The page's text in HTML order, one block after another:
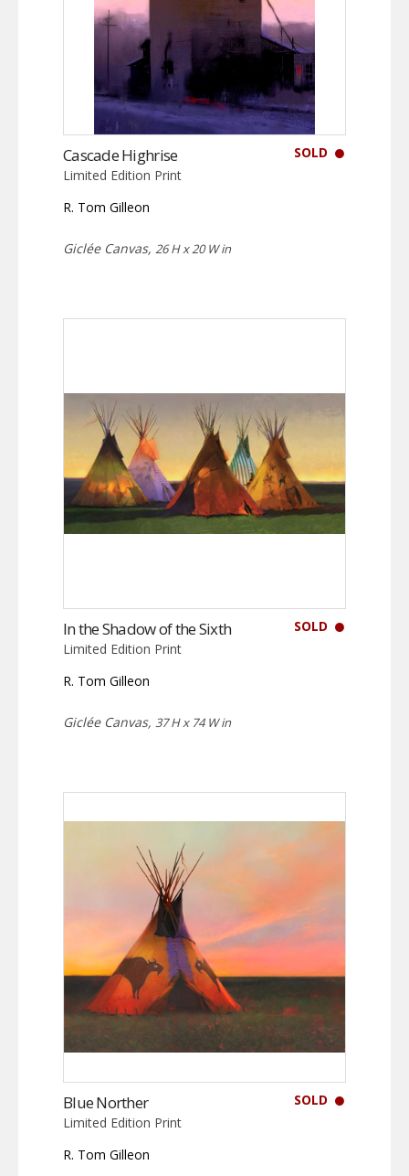
SOLD
Cascade Highrise
Limited Edition Print
R. Tom Gilleon
Giclée Canvas, 26 H x 20 W in
SOLD
In the Shadow of the Sixth
Limited Edition Print
R. Tom Gilleon
Giclée Canvas, 37 H x 74 W in
SOLD
Blue Norther
Limited Edition Print
R. Tom Gilleon